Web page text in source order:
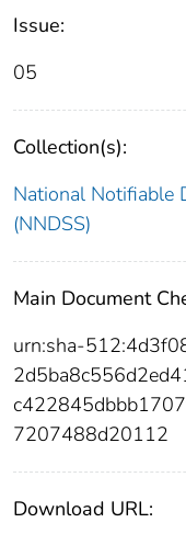
Issue:
05
Collection(s):
National Notifiable
(NNDSS)
Main Document
urn:sha-
7207488d20112
Download URL: